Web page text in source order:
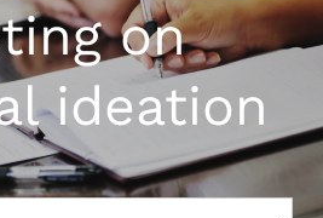
on
ideation